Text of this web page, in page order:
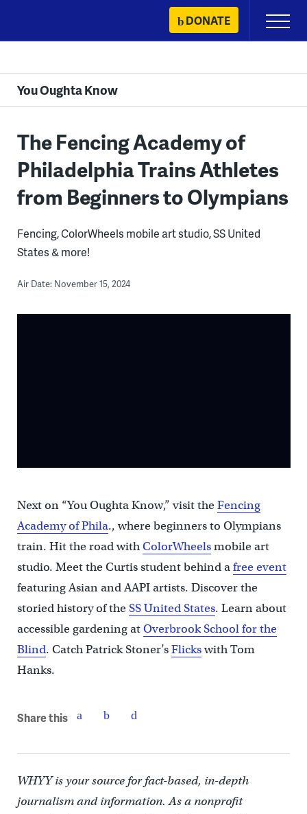
content
DONATE
Primary
Menu
You Oughta Know
The Fencing Academy of
Philadelphia Trains Athletes
from Beginners to Olympians
Fencing, ColorWheels mobile art studio, SS United
States & more!
Air Date: November 15, 2024
Next on “You Oughta Know,” visit theFencing
Academy of Phila., where beginners to Olympians
train. Hit the road withColorWheelsmobile art
studio. Meet the Curtis student behind afree event
featuring Asian and AAPI artists. Discover the
storied history of theSS United States. Learn about
accessible gardening atOverbrook School for the
Blind. Catch Patrick Stoner’sFlickswith Tom
Hanks.
Share this
WHYY is your source for fact-based, in-depth
journalism and information. As a nonprofit